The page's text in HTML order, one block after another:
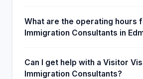
What are the operating hours
Immigration Consultants in
Can I get help with a Visitor
Immigration Consultants?